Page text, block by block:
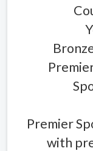
Premier
with